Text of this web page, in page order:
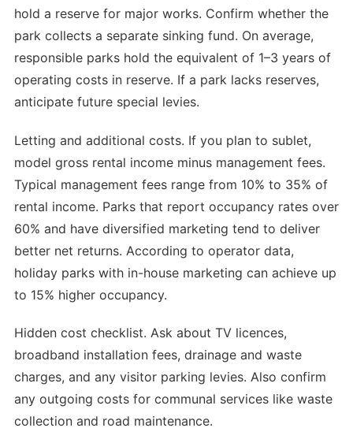
hold a reserve for major works. Confirm whether the
park collects a separate sinking fund. On average,
responsible parks hold the equivalent of 1–3 years of
operating costs in reserve. If a park lacks reserves,
anticipate future special levies.
Letting and additional costs. If you plan to sublet,
model gross rental income minus management fees.
Typical management fees range from 10% to 35% of
rental income. Parks that report occupancy rates over
60% and have diversified marketing tend to deliver
better net returns. According to operator data,
holiday parks with in-house marketing can achieve up
to 15% higher occupancy.
Hidden cost checklist. Ask about TV licences,
broadband installation fees, drainage and waste
charges, and any visitor parking levies. Also confirm
any outgoing costs for communal services like waste
collection and road maintenance.